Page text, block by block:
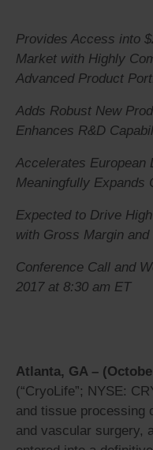
Provides Access into
Market with Highly
Advanced Product
Adds Robust New
Enhances R&D
Accelerates European
Meaningfully Expands
Expected to Drive
with Gross Margin
Conference Call and
2017 at 8:30 am ET
Atlanta, GA –
(“CryoLife”; NYSE:
and tissue processing
and vascular surgery,